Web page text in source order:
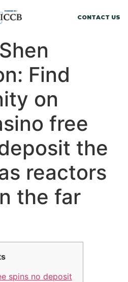
CONTACT US
Find
on
free
the
reactors
the far
spins no deposit